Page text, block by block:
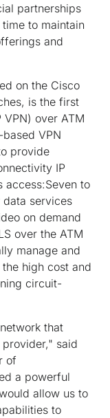
partnerships
to maintain
and
on the Cisco
is the first
VPN) over ATM
VPN
provide
IP
access:Seven to
services
on demand
over the ATM
manage and
high cost and
circuit-
that
said
of
a powerful
allow us to
to